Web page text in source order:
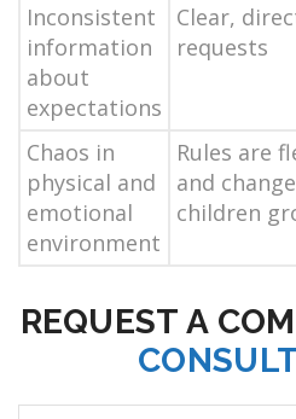
Inconsistent
information
about
expectations
Clear,
requests
Chaos in
physical and
emotional
environment
Rules are
and
children
REQUEST A